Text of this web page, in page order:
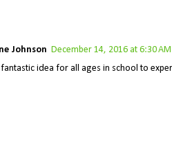
Johnson December 14, 2016 at 6:30 AM
fantastic idea for all ages in school to